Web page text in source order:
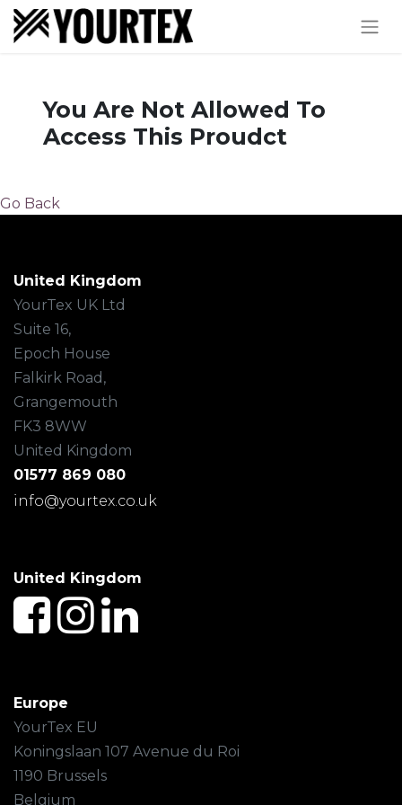
You Are Not Allowed To
Access This Proudct
Go Back
United Kingdom
YourTex UK Ltd
Suite 16,
Epoch House
Falkirk Road,
Grangemouth
FK3 8WW
United Kingdom
01577 869 080
info@yourtex.co.uk
United Kingdom
Europe
YourTex EU
Koningslaan 107 Avenue du Roi
1190 Brussels
Belgium